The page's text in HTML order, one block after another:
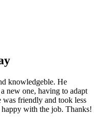
knowledgeble. He
new one, having to adapt
friendly and took less
with the job. Thanks!